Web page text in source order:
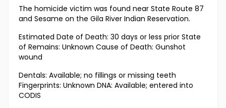
The homicide victim was found near State Route 87
and Sesame on the Gila River Indian Reservation.
Estimated Date of Death: 30 days or less prior State
of Remains: Unknown Cause of Death: Gunshot
wound
Dentals: Available; no fillings or missing teeth
Fingerprints: Unknown DNA: Available; entered into
CODIS